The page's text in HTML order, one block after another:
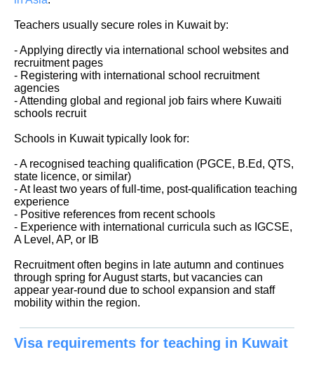
Teachers usually secure roles in Kuwait by:
- Applying directly via international school websites and
recruitment pages
- Registering with international school recruitment
agencies
- Attending global and regional job fairs where Kuwaiti
schools recruit
Schools in Kuwait typically look for:
- A recognised teaching qualification (PGCE, B.Ed, QTS,
state licence, or similar)
- At least two years of full-time, post-qualification teaching
experience
- Positive references from recent schools
- Experience with international curricula such as IGCSE,
A Level, AP, or IB
Recruitment often begins in late autumn and continues
through spring for August starts, but vacancies can
appear year-round due to school expansion and staff
mobility within the region.
Visa requirements for teaching in Kuwait